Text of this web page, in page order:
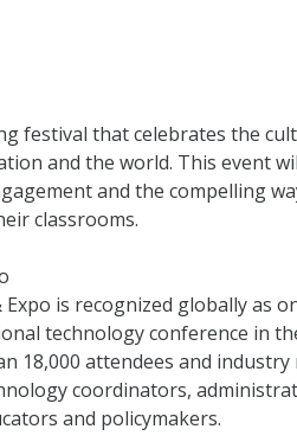
festival that celebrates the
and the world. This event
and the compelling
classrooms.
Expo is recognized globally as
technology conference in
18,000 attendees and
coordinators,
and policymakers.